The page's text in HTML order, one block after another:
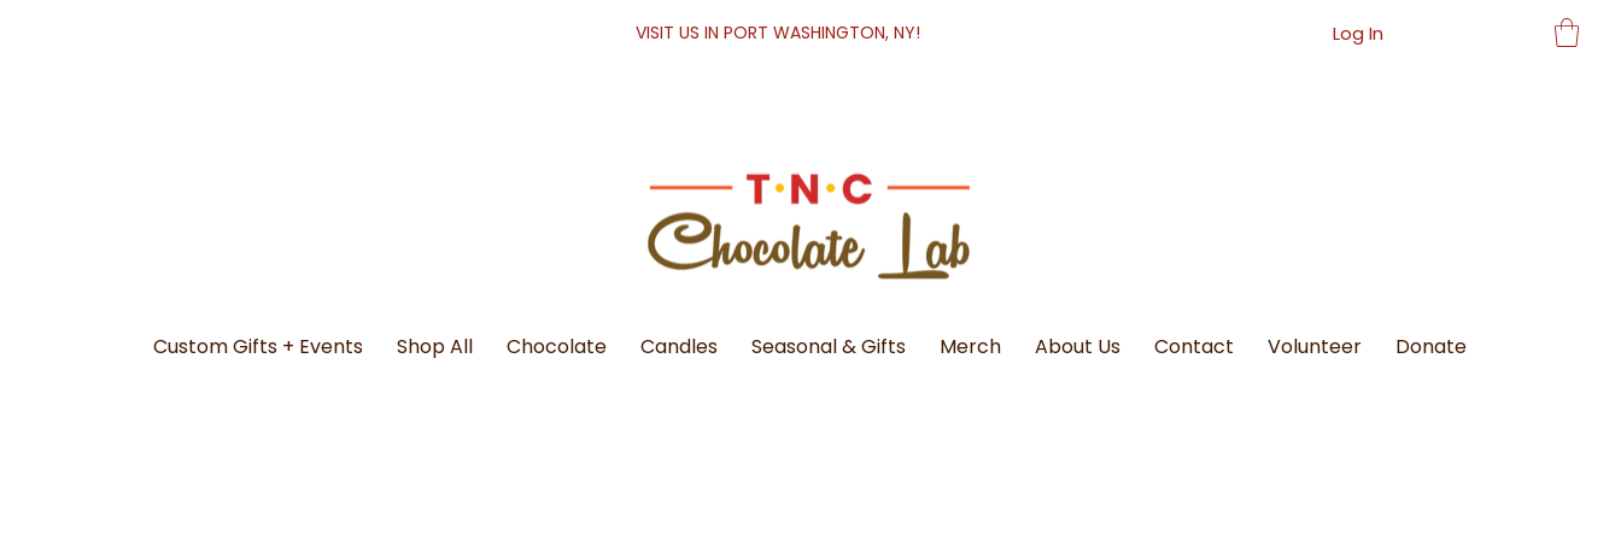
VISIT US IN PORT WASHINGTON, NY! Log In
Custom Gifts + Events Shop All Chocolate Candles Seasonal & Gifts Merch About Us Contact Volunteer Donate